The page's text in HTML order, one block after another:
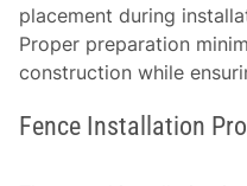
placement during
Proper preparation
construction while
Fence Installation